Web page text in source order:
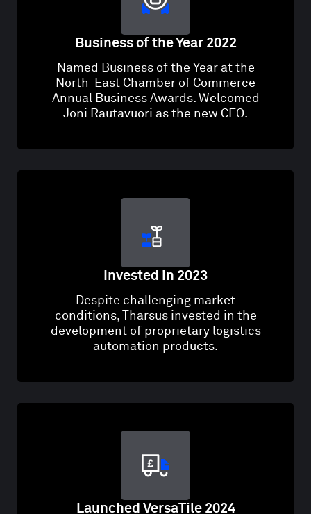
Business of the Year 2022
Named Business of the Year at the
North-East Chamber of Commerce
Annual Business Awards. Welcomed
Joni Rautavuori as the new CEO.
Invested in 2023
Despite challenging market
conditions, Tharsus invested in the
development of proprietary logistics
automation products​.
Launched VersaTile 2024